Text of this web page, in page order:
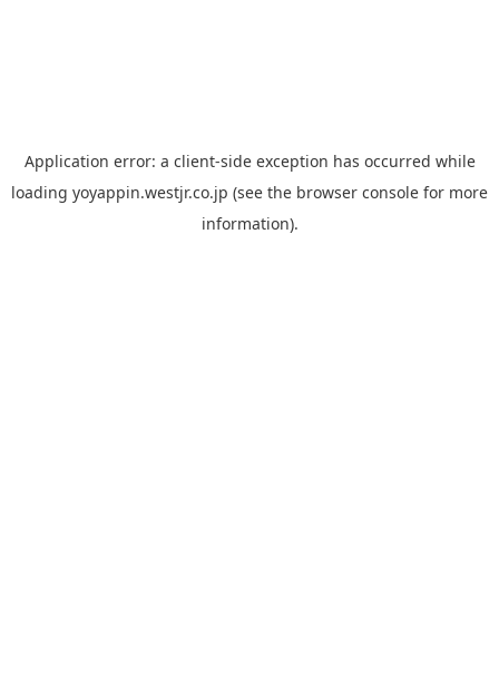
Application error: a client-side exception has occurred while
loading yoyappin.westjr.co.jp (see the browser console for more
information).